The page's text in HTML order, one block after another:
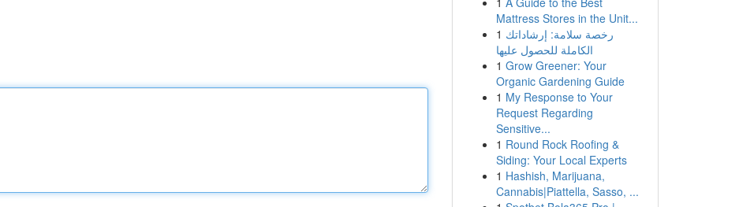
Mattress Stores in the Unit...
1 رخصة سلامة: إرشاداتك
الكاملة للحصول عليها
1 Grow Greener: Your
Organic Gardening Guide
1 My Response to Your
Request Regarding
Sensitive...
1 Round Rock Roofing &
Siding: Your Local Experts
1 Hashish, Marijuana,
Cannabis|Piattella, Sasso, ...